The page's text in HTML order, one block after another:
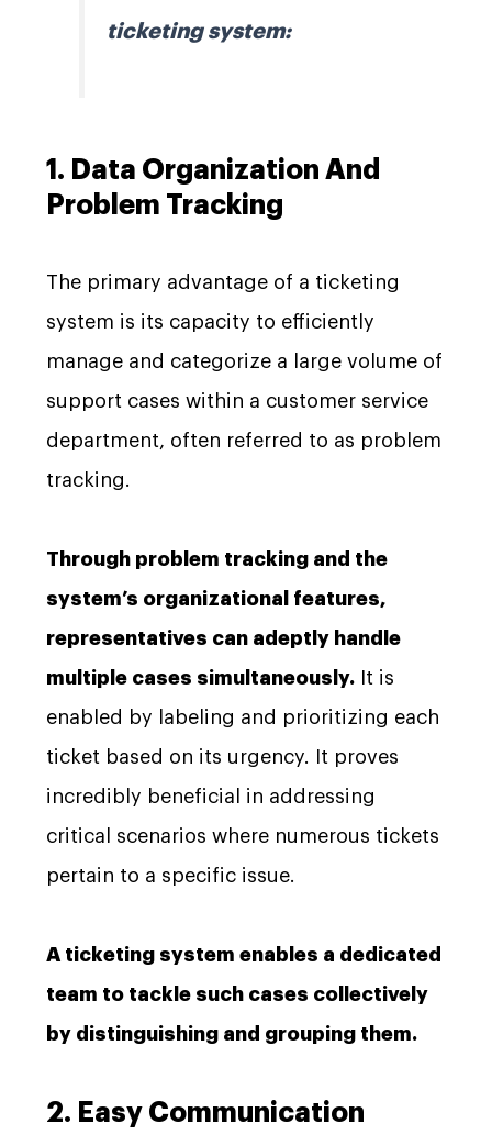
ticketing system:
1. Data Organization And
Problem Tracking
The primary advantage of a ticketing
system is its capacity to efficiently
manage and categorize a large volume of
support cases within a customer service
department, often referred to as problem
tracking.
Through problem tracking and the
system’s organizational features,
representatives can adeptly handle
multiple cases simultaneously. It is
enabled by labeling and prioritizing each
ticket based on its urgency. It proves
incredibly beneficial in addressing
critical scenarios where numerous tickets
pertain to a specific issue.
A ticketing system enables a dedicated
team to tackle such cases collectively
by distinguishing and grouping them.
2. Easy Communication